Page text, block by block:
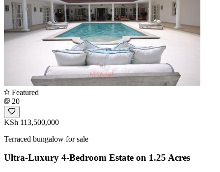
Featured
20
KSh 113,500,000
Terraced bungalow for sale
Ultra-Luxury 4-Bedroom Estate on 1.25 Acres